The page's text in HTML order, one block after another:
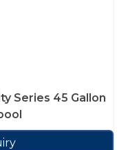
Series 45 Gallon